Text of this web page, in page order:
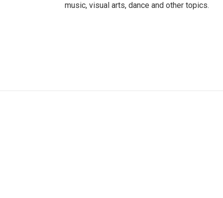
music, visual arts, dance and other topics.